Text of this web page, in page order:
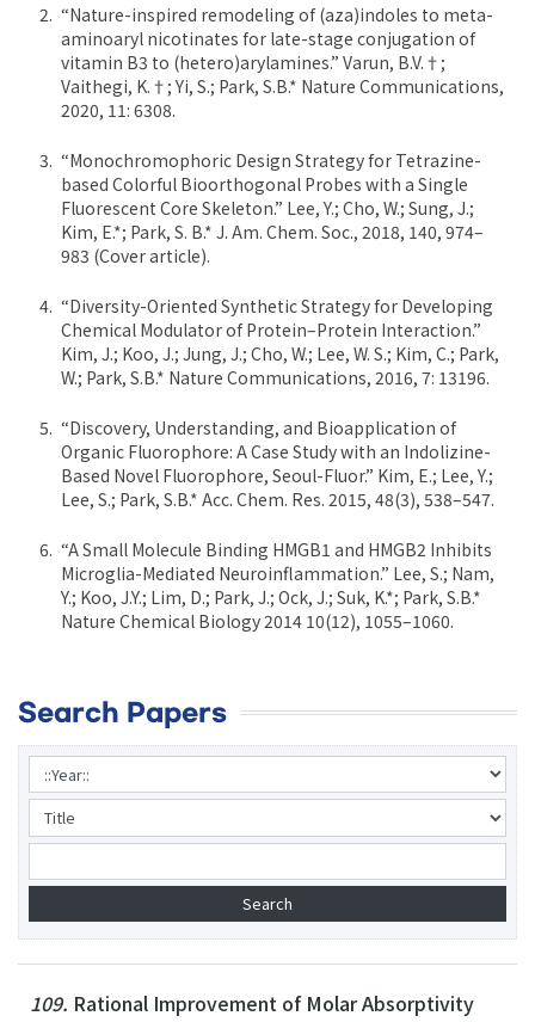
“Nature-inspired remodeling of (aza)indoles to meta-
aminoaryl nicotinates for late-stage conjugation of
vitamin B3 to (hetero)arylamines.” Varun, B.V.†;
Vaithegi, K.†; Yi, S.; Park, S.B.* Nature Communications,
2020, 11: 6308.
“Monochromophoric Design Strategy for Tetrazine-
based Colorful Bioorthogonal Probes with a Single
Fluorescent Core Skeleton.” Lee, Y.; Cho, W.; Sung, J.;
Kim, E.*; Park, S. B.* J. Am. Chem. Soc., 2018, 140, 974–
983 (Cover article).
“Diversity-Oriented Synthetic Strategy for Developing
Chemical Modulator of Protein–Protein Interaction.”
Kim, J.; Koo, J.; Jung, J.; Cho, W.; Lee, W. S.; Kim, C.; Park,
W.; Park, S.B.* Nature Communications, 2016, 7: 13196.
“Discovery, Understanding, and Bioapplication of
Organic Fluorophore: A Case Study with an Indolizine-
Based Novel Fluorophore, Seoul-Fluor.” Kim, E.; Lee, Y.;
Lee, S.; Park, S.B.* Acc. Chem. Res. 2015, 48(3), 538–547.
“A Small Molecule Binding HMGB1 and HMGB2 Inhibits
Microglia-Mediated Neuroinflammation.” Lee, S.; Nam,
Y.; Koo, J.Y.; Lim, D.; Park, J.; Ock, J.; Suk, K.*; Park, S.B.*
Nature Chemical Biology 2014 10(12), 1055–1060.
Search Papers
109. Rational Improvement of Molar Absorptivity